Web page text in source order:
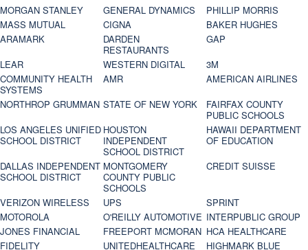
MORGAN STANLEY
GENERAL DYNAMICS
PHILLIP MORRIS
MASS MUTUAL
CIGNA
BAKER HUGHES
ARAMARK
DARDEN
RESTAURANTS
GAP
LEAR
WESTERN DIGITAL
3M
COMMUNITY HEALTH
SYSTEMS
AMR
AMERICAN AIRLINES
NORTHROP GRUMMAN STATE OF NEW YORK
FAIRFAX COUNTY
PUBLIC SCHOOLS
LOS ANGELES UNIFIED
SCHOOL DISTRICT
HOUSTON
INDEPENDENT
SCHOOL DISTRICT
HAWAII DEPARTMENT
OF EDUCATION
DALLAS INDEPENDENT
SCHOOL DISTRICT
MONTGOMERY
COUNTY PUBLIC
SCHOOLS
CREDIT SUISSE
VERIZON WIRELESS UPS
SPRINT
MOTOROLA
O'REILLY AUTOMOTIVE INTERPUBLIC GROUP
JONES FINANCIAL
FREEPORT MCMORAN HCA HEALTHCARE
FIDELITY
UNITEDHEALTHCARE HIGHMARK BLUE